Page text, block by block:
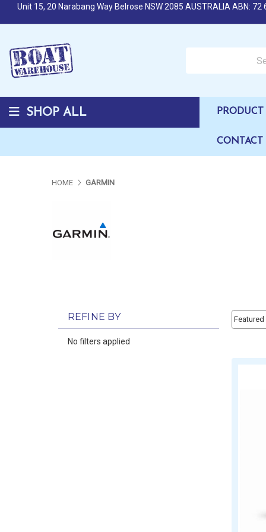
Unit 15, 20 Narabang Way Belrose NSW 2085 AUSTRALIA ABN: 72
SHOP ALL
HOME GARMIN
REFINE BY
No filters applied
Sort By:
Sort By: